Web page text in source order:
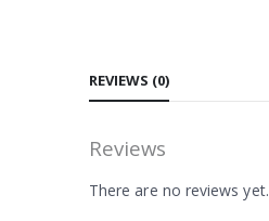
REVIEWS (0)
Reviews
There are no reviews yet.